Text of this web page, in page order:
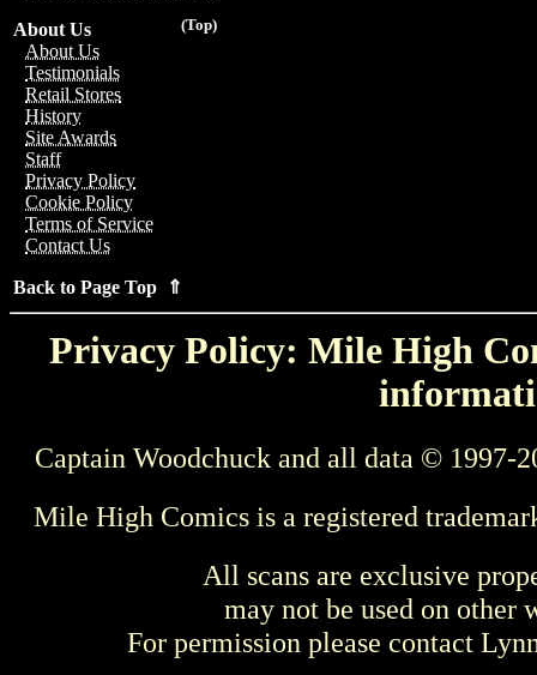
(Top)
About Us
About Us
Testimonials
Retail Stores
History
Site Awards
Staff
Privacy Policy
Cookie Policy
Terms of Service
Contact Us
Back to Page Top ⇑
Privacy Policy: Mile High
Captain Woodchuck and all data © 1997-
Mile High Comics is a registered
All scans are exclusive
may not be used on other
For permission please contact